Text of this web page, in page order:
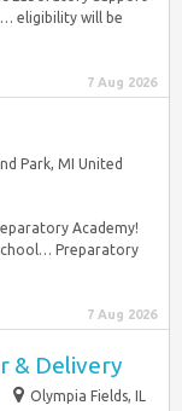
eligibility will be
7 Aug 2026
Park, MI United
Academy!
Preparatory
7 Aug 2026
& Delivery
Olympia Fields, IL